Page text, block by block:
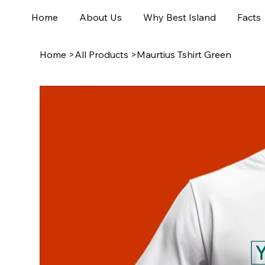
Home About Us Why Best Island Facts
Home >All Products >Maurtius Tshirt Green